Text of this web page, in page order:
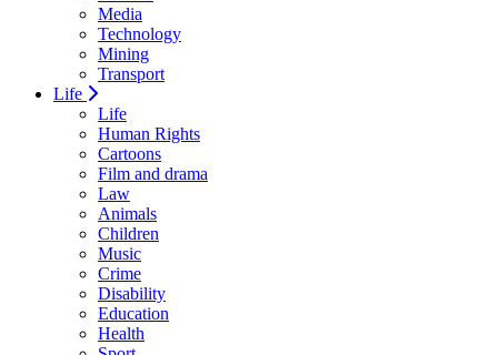
Media
Technology
Mining
Transport
Life
Life
Human Rights
Cartoons
Film and drama
Law
Animals
Children
Music
Crime
Disability
Education
Health